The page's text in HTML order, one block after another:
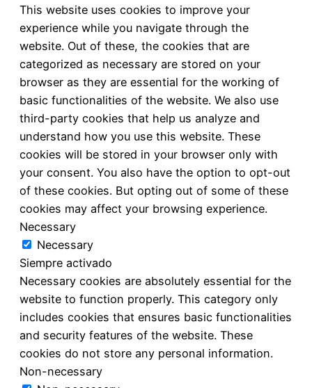
This website uses cookies to improve your
experience while you navigate through the
website. Out of these, the cookies that are
categorized as necessary are stored on your
browser as they are essential for the working of
basic functionalities of the website. We also use
third-party cookies that help us analyze and
understand how you use this website. These
cookies will be stored in your browser only with
your consent. You also have the option to opt-out
of these cookies. But opting out of some of these
cookies may affect your browsing experience.
Necessary
Necessary
Siempre activado
Necessary cookies are absolutely essential for the
website to function properly. This category only
includes cookies that ensures basic functionalities
and security features of the website. These
cookies do not store any personal information.
Non-necessary